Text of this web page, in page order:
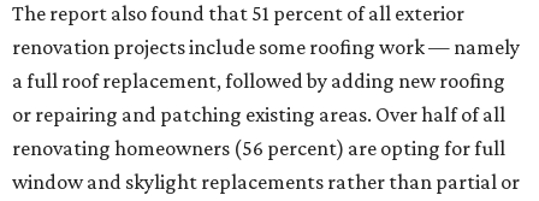
The report also found that 51 percent of all exterior
renovation projects include some roofing work — namely
a full roof replacement, followed by adding new roofing
or repairing and patching existing areas. Over half of all
renovating homeowners (56 percent) are opting for full
window and skylight replacements rather than partial or